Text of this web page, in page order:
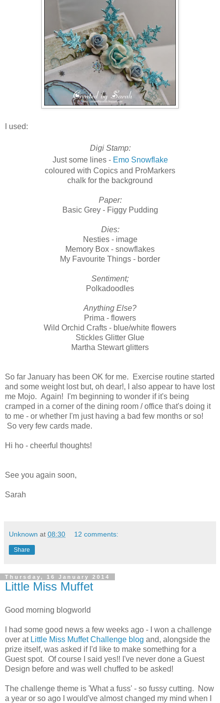
I used:
Digi Stamp:
Just some lines - Emo Snowflake
coloured with Copics and ProMarkers
chalk for the background
Paper:
Basic Grey - Figgy Pudding
Dies:
Nesties - image
Memory Box - snowflakes
My Favourite Things - border
Sentiment;
Polkadoodles
Anything Else?
Prima - flowers
Wild Orchid Crafts - blue/white flowers
Stickles Glitter Glue
Martha Stewart glitters
So far January has been OK for me. Exercise routine started
and some weight lost but, oh dear!, I also appear to have lost
me Mojo. Again! I'm beginning to wonder if it's being
cramped in a corner of the dining room / office that's doing it
to me - or whether I'm just having a bad few months or so!
So very few cards made.
Hi ho - cheerful thoughts!
See you again soon,
Sarah
Unknown at 08:30 12 comments:
Share
Thursday, 16 January 2014
Little Miss Muffet
Good morning blogworld
I had some good news a few weeks ago - I won a challenge
over at Little Miss Muffet Challenge blog and, alongside the
prize itself, was asked if I'd like to make something for a
Guest spot. Of course I said yes!! I've never done a Guest
Design before and was well chuffed to be asked!
The challenge theme is 'What a fuss' - so fussy cutting. Now
a year or so ago I would've almost changed my mind when I